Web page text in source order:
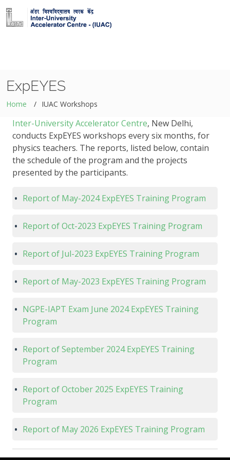
ExpEYES
Home IUAC Workshops
Inter-University Accelerator Centre, New Delhi,
conducts ExpEYES workshops every six months, for
physics teachers. The reports, listed below, contain
the schedule of the program and the projects
presented by the participants.
Report of May-2024 ExpEYES Training Program
Report of Oct-2023 ExpEYES Training Program
Report of Jul-2023 ExpEYES Training Program
Report of May-2023 ExpEYES Training Program
NGPE-IAPT Exam June 2024 ExpEYES Training
Program
Report of September 2024 ExpEYES Training
Program
Report of October 2025 ExpEYES Training
Program
Report of May 2026 ExpEYES Training Program